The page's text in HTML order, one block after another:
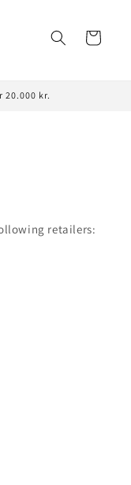
Cart
20.000 kr.
retailers: